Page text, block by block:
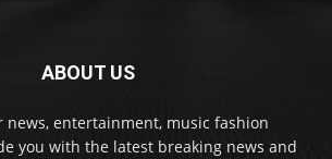
ABOUT US
news, entertainment, music fashion
you with the latest breaking news and